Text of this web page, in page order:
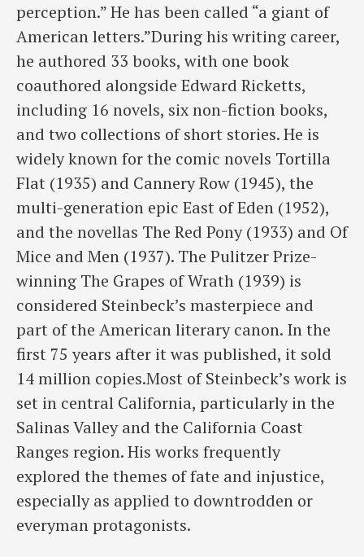
perception.” He has been called “a giant of
American letters.”During his writing career,
he authored 33 books, with one book
coauthored alongside Edward Ricketts,
including 16 novels, six non-fiction books,
and two collections of short stories. He is
widely known for the comic novels Tortilla
Flat (1935) and Cannery Row (1945), the
multi-generation epic East of Eden (1952),
and the novellas The Red Pony (1933) and Of
Mice and Men (1937). The Pulitzer Prize-
winning The Grapes of Wrath (1939) is
considered Steinbeck’s masterpiece and
part of the American literary canon. In the
first 75 years after it was published, it sold
14 million copies.Most of Steinbeck’s work is
set in central California, particularly in the
Salinas Valley and the California Coast
Ranges region. His works frequently
explored the themes of fate and injustice,
especially as applied to downtrodden or
everyman protagonists.